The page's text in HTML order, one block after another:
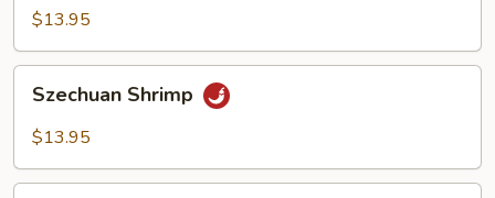
Shrimp
$13.95
Shrimp
Szechuan Shrimp
$13.95